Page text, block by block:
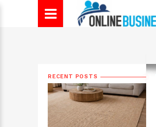
RECENT POSTS